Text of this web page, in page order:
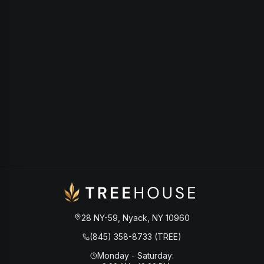
28 NY-59, Nyack, NY 10960
(845) 358-8733 (TREE)
Monday - Saturday: